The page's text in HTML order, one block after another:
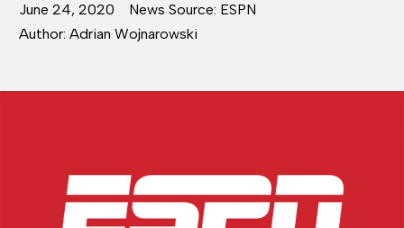
June 24, 2020
News Source: ESPN
Author: Adrian Wojnarowski